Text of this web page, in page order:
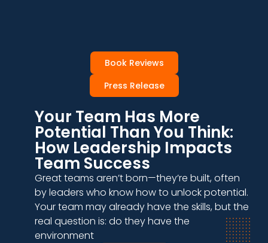
Book Reviews
Press Release
Your Team Has More
Potential Than You Think:
How Leadership Impacts
Team Success
Great teams aren’t born—they’re built, often
by leaders who know how to unlock potential.
Your team may already have the skills, but the
real question is: do they have the
environment